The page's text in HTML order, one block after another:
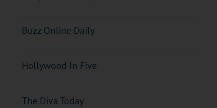
Buzz Online Daily
Hollywood In Five
The Diva Today